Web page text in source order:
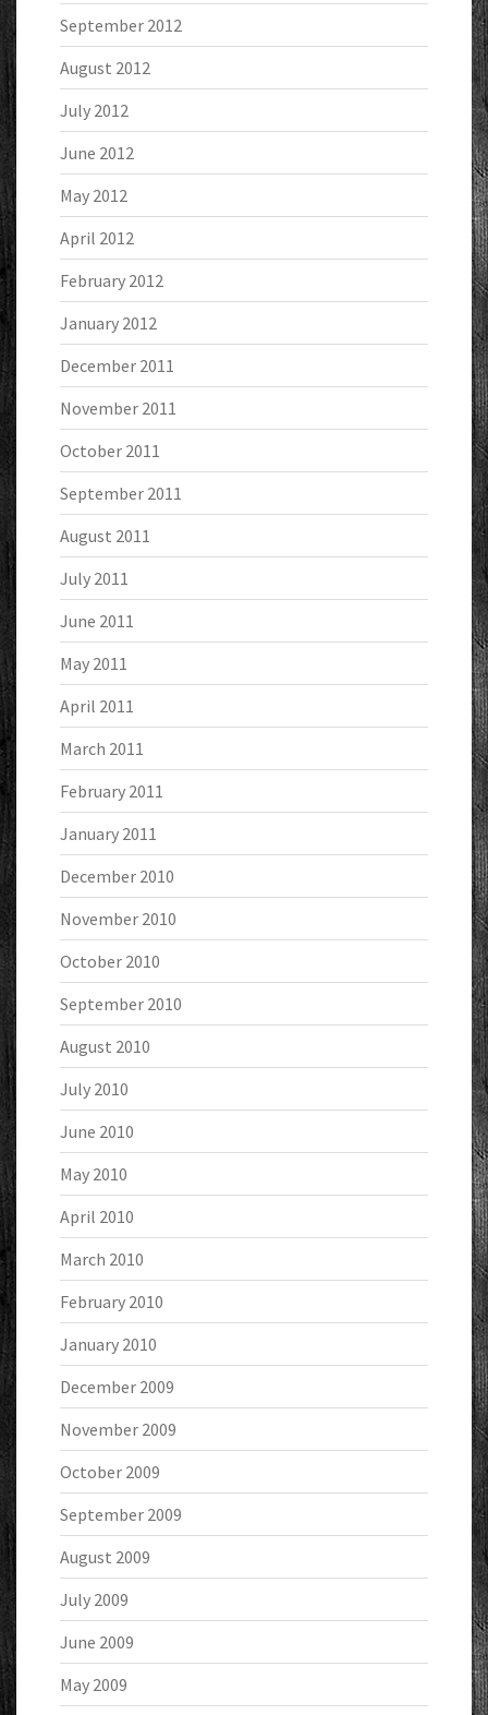
September 2012
August 2012
July 2012
June 2012
May 2012
April 2012
February 2012
January 2012
December 2011
November 2011
October 2011
September 2011
August 2011
July 2011
June 2011
May 2011
April 2011
March 2011
February 2011
January 2011
December 2010
November 2010
October 2010
September 2010
August 2010
July 2010
June 2010
May 2010
April 2010
March 2010
February 2010
January 2010
December 2009
November 2009
October 2009
September 2009
August 2009
July 2009
June 2009
May 2009